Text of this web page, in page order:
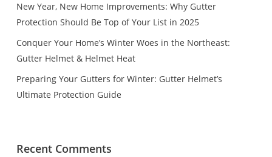
New Year, New Home Improvements: Why Gutter
Protection Should Be Top of Your List in 2025
Conquer Your Home’s Winter Woes in the Northeast:
Gutter Helmet & Helmet Heat
Preparing Your Gutters for Winter: Gutter Helmet’s
Ultimate Protection Guide
Recent Comments